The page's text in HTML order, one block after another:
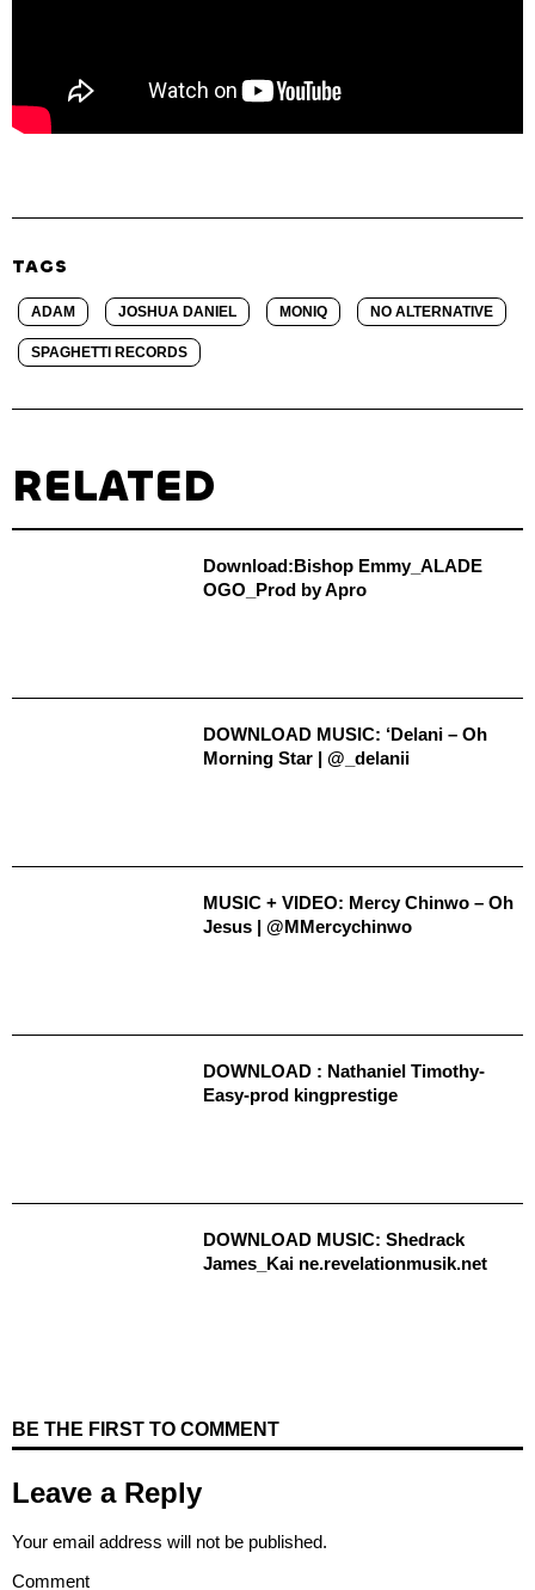
TAGS
ADAM JOSHUA DANIEL MONIQ NO ALTERNATIVE
SPAGHETTI RECORDS
RELATED
Download:Bishop Emmy_ALADE
OGO_Prod by Apro
DOWNLOAD MUSIC: ‘Delani – Oh
Morning Star | @_delanii
MUSIC + VIDEO: Mercy Chinwo – Oh
Jesus | @MMercychinwo
DOWNLOAD : Nathaniel Timothy-
Easy-prod kingprestige
DOWNLOAD MUSIC: Shedrack
James_Kai ne.revelationmusik.net
BE THE FIRST TO COMMENT
Leave a Reply
Your email address will not be published.
Comment